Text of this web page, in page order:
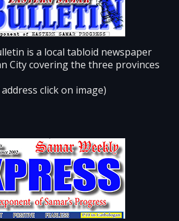
is a local tabloid newspaper
City covering the three provinces
click on image)